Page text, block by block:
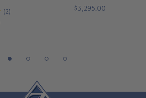
look cubic zirconia
hand crafted and serviced exclusively
(2) $3,295.00